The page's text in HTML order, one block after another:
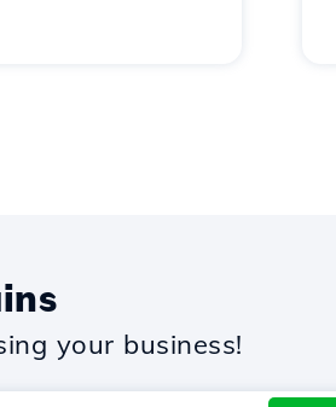
your business!